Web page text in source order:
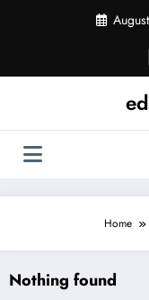
Home
Nothing found